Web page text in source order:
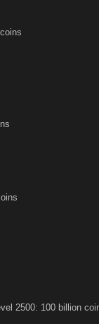
2500: 100 billion